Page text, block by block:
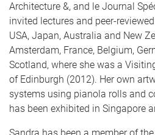
Architecture &, and le Journal
invited lectures and peer-
USA, Japan, Australia and New
Amsterdam, France, Belgium,
Scotland, where she was a
of Edinburgh (2012). Her own
systems using pianola rolls and
has been exhibited in Singapore